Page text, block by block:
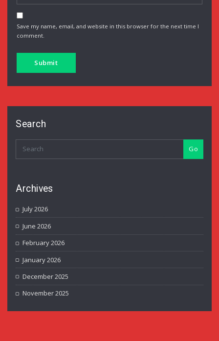
Save my name, email, and website in this browser for the next time I
comment.
Search
Go
Archives
July 2026
June 2026
February 2026
January 2026
December 2025
November 2025